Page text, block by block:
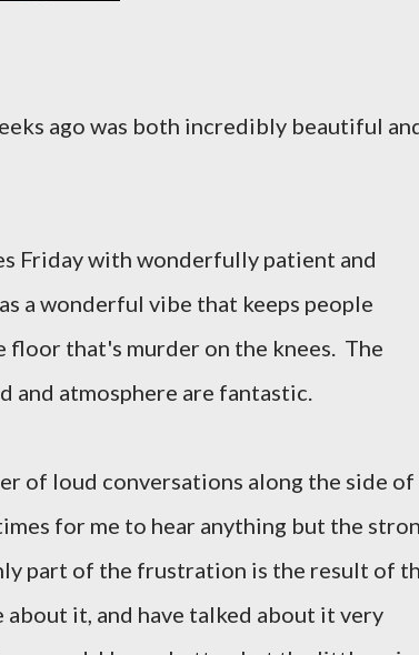
ago was both incredibly beautiful
Friday with wonderfully patient and
a wonderful vibe that keeps people
floor that's murder on the knees. The
and atmosphere are fantastic.
of loud conversations along the side of
for me to hear anything but the
part of the frustration is the result of
it, and have talked about it very